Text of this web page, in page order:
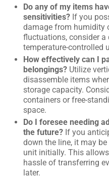
Do any of my items
sensitivities? If you
damage from humidity
fluctuations, consider
temperature-controlled
How effectively can I
belongings? Utilize
disassemble items
storage capacity.
containers or free-
space.
Do I foresee needing
the future? If you
down the line, it may
unit initially. This
hassle of transferring
later.